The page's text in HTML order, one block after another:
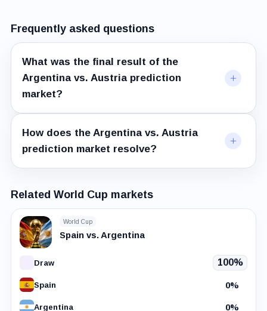
Frequently asked questions
What was the final result of the
Argentina vs. Austria prediction
market?
How does the Argentina vs. Austria
prediction market resolve?
Related World Cup markets
World Cup
Spain vs. Argentina
Draw 100%
Spain 0%
Argentina 0%